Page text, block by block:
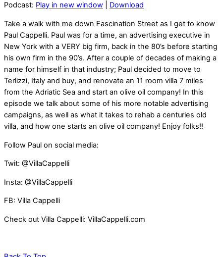
Podcast: Play in new window Download
Take a walk with me down Fascination Street as I get to know
Paul Cappelli. Paul was for a time, an advertising executive in
New York with a VERY big firm, back in the 80’s before starting
his own firm in the 90’s. After a couple of decades of making a
name for himself in that industry; Paul decided to move to
Terlizzi, Italy and buy, and renovate an 11 room villa 7 miles
from the Adriatic Sea and start an olive oil company! In this
episode we talk about some of his more notable advertising
campaigns, as well as what it takes to rehab a centuries old
villa, and how one starts an olive oil company! Enjoy folks!!
Follow Paul on social media:
Twit: @VillaCappelli
Insta: @VillaCappelli
FB: Villa Cappelli
Check out Villa Cappelli: VillaCappelli.com